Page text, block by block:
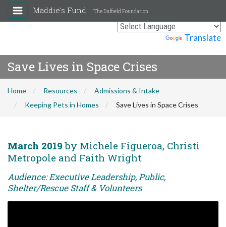
Translate
Maddie's Fund The Duffield Foundation
Save Lives in Space Crises
Home Resources
Admissions & Intake
Keeping Pets in Homes
Save Lives in Space Crises
March 2019 by Michele Figueroa, Christi
Metropole and Faith Wright
Audience: Executive Leadership, Public,
Shelter/Rescue Staff & Volunteers